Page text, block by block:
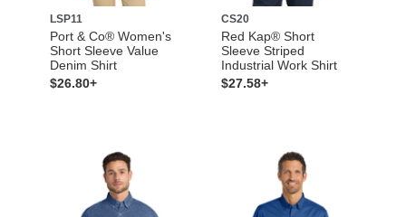
LSP11
Port & Co® Women's
Short Sleeve Value
Denim Shirt
$26.80+
CS20
Red Kap® Short
Sleeve Striped
Industrial Work Shirt
$27.58+